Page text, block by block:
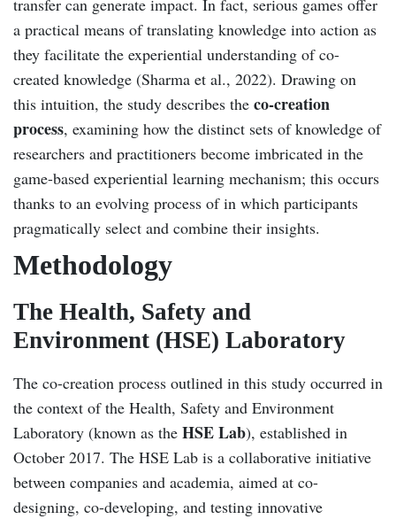
transfer can generate impact. In fact, serious games offer
a practical means of translating knowledge into action as
they facilitate the experiential understanding of co-
created knowledge (Sharma et al., 2022). Drawing on
this intuition, the study describes the co-creation
process, examining how the distinct sets of knowledge of
researchers and practitioners become imbricated in the
game-based experiential learning mechanism; this occurs
thanks to an evolving process of in which participants
pragmatically select and combine their insights.
Methodology
The Health, Safety and
Environment (HSE) Laboratory
The co-creation process outlined in this study occurred in
the context of the Health, Safety and Environment
Laboratory (known as the HSE Lab), established in
October 2017. The HSE Lab is a collaborative initiative
between companies and academia, aimed at co-
designing, co-developing, and testing innovative